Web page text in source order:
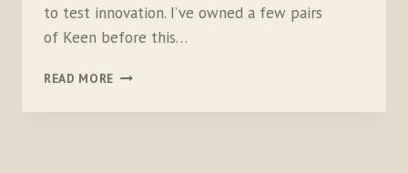
to test innovation. I’ve owned a few pairs
of Keen before this…
READ MORE KEEN